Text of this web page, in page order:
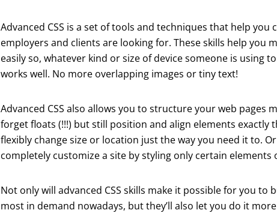
Advanced CSS is a set of tools and techniques that help
employers and clients are looking for. These skills help you
easily so, whatever kind or size of device someone is using
works well. No more overlapping images or tiny text!
Advanced CSS also allows you to structure your web pages
forget floats (!!!) but still position and align elements exactly
flexibly change size or location just the way you need it to.
completely customize a site by styling only certain
Not only will advanced CSS skills make it possible for you
most in demand nowadays, but they’ll also let you do it